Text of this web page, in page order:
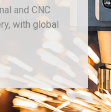
and CNC
with global